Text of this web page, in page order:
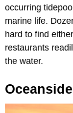
occurring
marine life.
hard to find
restaurants
the water.
Oceanside